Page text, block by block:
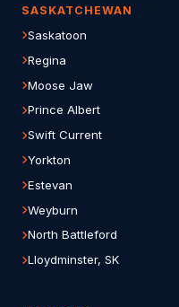
SASKATCHEWAN
Saskatoon
Regina
Moose Jaw
Prince Albert
Swift Current
Yorkton
Estevan
Weyburn
North Battleford
Lloydminster, SK